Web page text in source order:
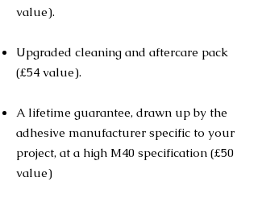
value).
Upgraded cleaning and aftercare pack
(£54 value).
A lifetime guarantee, drawn up by the
adhesive manufacturer specific to your
project, at a high M40 specification (£50
value)